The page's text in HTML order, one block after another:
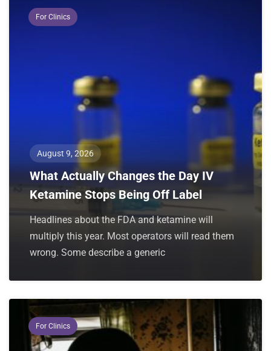
For Clinics
August 9, 2026
What Actually Changes the Day IV
Ketamine Stops Being Off Label
Headlines about the FDA and ketamine will
multiply this year. Most operators will read them
wrong. Some describe a generic
For Clinics